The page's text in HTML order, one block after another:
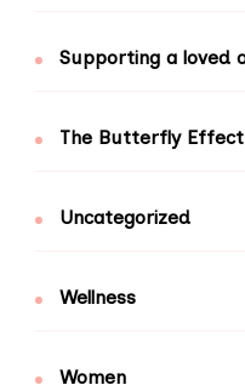
Supporting a loved
The Butterfly Effect
Uncategorized
Wellness
Women